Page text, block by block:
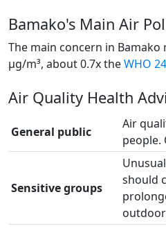
Bamako's Main Air
The main concern in Bamako
µg/m³, about 0.7x theWHO
Air Quality Health
General public
Air
people.
Sensitive groups
should